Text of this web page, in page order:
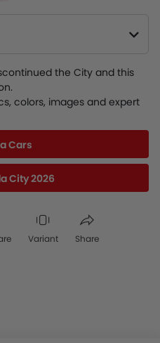
the City and this
colors, images and expert
Cars
City 2026
Variant Share